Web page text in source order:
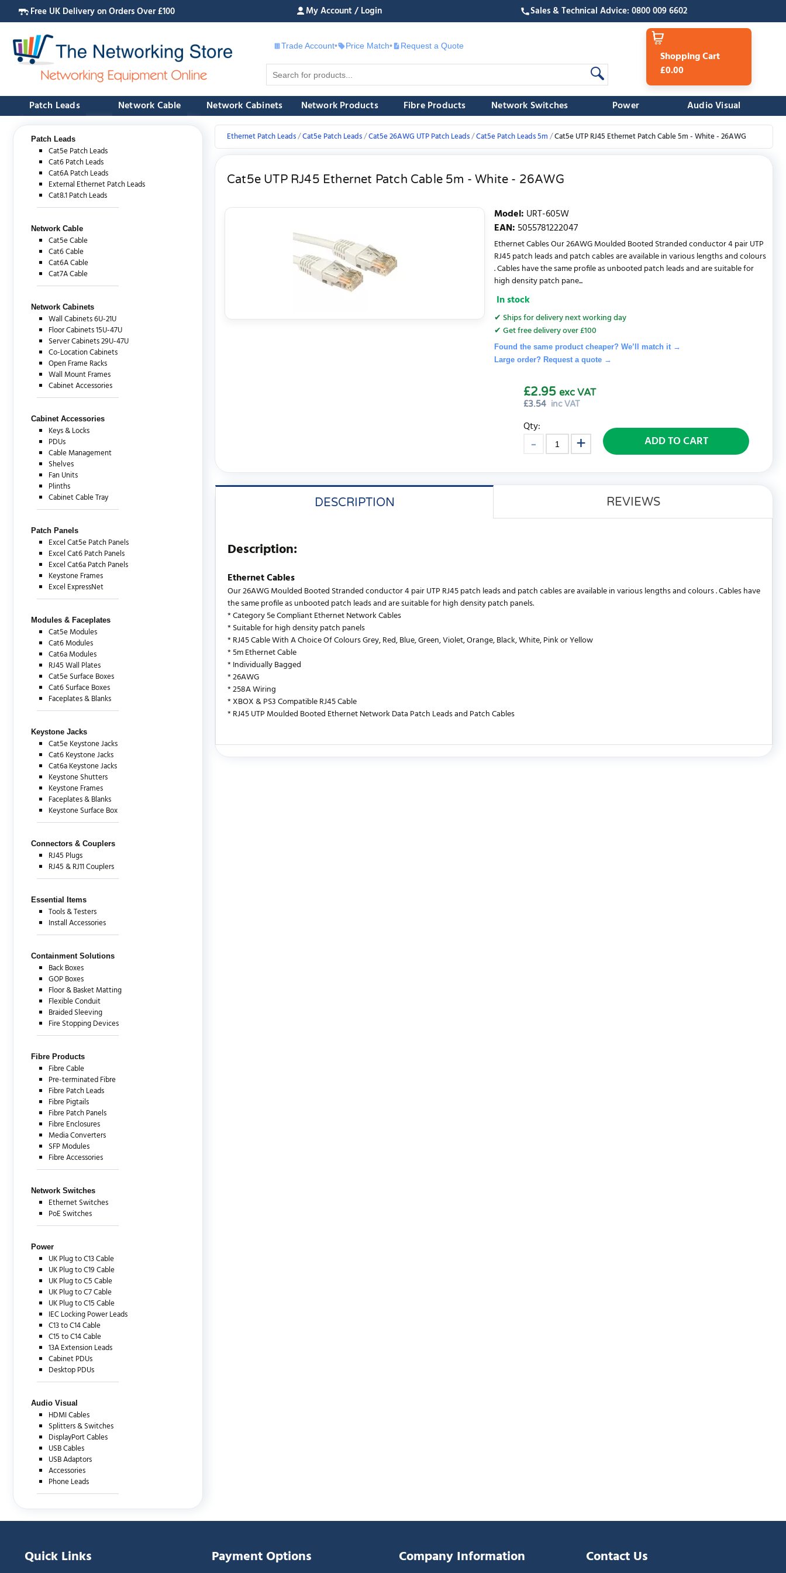
Free UK Delivery on Orders Over £100 My Account / Login Sales & Technical Advice: 0800 009 6602
Trade Account• Price Match• £ Request a Quote
Shopping Cart
£0.00
Patch Leads Network Cable Network Cabinets Network Products Fibre Products Network Switches Power Audio Visual
Patch Leads
Cat5e Patch Leads
Cat6 Patch Leads
Cat6A Patch Leads
External Ethernet Patch Leads
Cat8.1 Patch Leads
Network Cable
Cat5e Cable
Cat6 Cable
Cat6A Cable
Cat7A Cable
Network Cabinets
Wall Cabinets 6U-21U
Floor Cabinets 15U-47U
Server Cabinets 29U-47U
Co-Location Cabinets
Open Frame Racks
Wall Mount Frames
Cabinet Accessories
Cabinet Accessories
Keys & Locks
PDUs
Cable Management
Shelves
Fan Units
Plinths
Cabinet Cable Tray
Patch Panels
Excel Cat5e Patch Panels
Excel Cat6 Patch Panels
Excel Cat6a Patch Panels
Keystone Frames
Excel ExpressNet
Modules & Faceplates
Cat5e Modules
Cat6 Modules
Cat6a Modules
RJ45 Wall Plates
Cat5e Surface Boxes
Cat6 Surface Boxes
Faceplates & Blanks
Keystone Jacks
Cat5e Keystone Jacks
Cat6 Keystone Jacks
Cat6a Keystone Jacks
Keystone Shutters
Keystone Frames
Faceplates & Blanks
Keystone Surface Box
Connectors & Couplers
RJ45 Plugs
RJ45 & RJ11 Couplers
Essential Items
Tools & Testers
Install Accessories
Containment Solutions
Back Boxes
GOP Boxes
Floor & Basket Matting
Flexible Conduit
Braided Sleeving
Fire Stopping Devices
Fibre Products
Fibre Cable
Pre-terminated Fibre
Fibre Patch Leads
Fibre Pigtails
Fibre Patch Panels
Fibre Enclosures
Media Converters
SFP Modules
Fibre Accessories
Network Switches
Ethernet Switches
PoE Switches
Power
UK Plug to C13 Cable
UK Plug to C19 Cable
UK Plug to C5 Cable
UK Plug to C7 Cable
UK Plug to C15 Cable
IEC Locking Power Leads
C13 to C14 Cable
C15 to C14 Cable
13A Extension Leads
Cabinet PDUs
Desktop PDUs
Audio Visual
HDMI Cables
Splitters & Switches
DisplayPort Cables
USB Cables
USB Adaptors
Accessories
Phone Leads
Ethernet Patch Leads Cat5e Patch Leads Cat5e 26AWG UTP Patch Leads Cat5e Patch Leads 5m Cat5e UTP RJ45 Ethernet Patch Cable 5m - White - 26AWG
Cat5e UTP RJ45 Ethernet Patch Cable 5m - White - 26AWG
Model: URT-605W
EAN: 5055781222047
Ethernet Cables Our 26AWG Moulded Booted Stranded conductor 4 pair UTP
RJ45 patch leads and patch cables are available in various lengths and colours
. Cables have the same profile as unbooted patch leads and are suitable for
high density patch pane...
In stock
✔ Ships for delivery next working day
✔ Get free delivery over £100
Found the same product cheaper? We’ll match it →
Large order? Request a quote→
£3.54 inc VAT
£2.95 exc VAT
Qty:
ADD TO CART
DESCRIPTION REVIEWS
Description:
Ethernet Cables
Our 26AWG Moulded Booted Stranded conductor 4 pair UTP RJ45 patch leads and patch cables are available in various lengths and colours . Cables have
the same profile as unbooted patch leads and are suitable for high density patch panels.
* Category 5e Compliant Ethernet Network Cables
* Suitable for high density patch panels
* RJ45 Cable With A Choice Of Colours Grey, Red, Blue, Green, Violet, Orange, Black, White, Pink or Yellow
* 5m Ethernet Cable
* Individually Bagged
* 26AWG
* 258A Wiring
* XBOX & PS3 Compatible RJ45 Cable
* RJ45 UTP Moulded Booted Ethernet Network Data Patch Leads and Patch Cables
Quick Links Payment Options Company Information Contact Us